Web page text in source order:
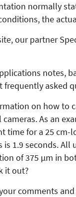
normally
the
our partner
notes,
frequently asked
on how to
As an
time for a 25 cm-
is 1.9 seconds.
of 375 µm in
it out?
comments